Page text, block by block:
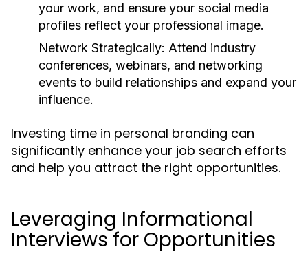
your work, and ensure your social media
profiles reflect your professional image.
Network Strategically: Attend industry
conferences, webinars, and networking
events to build relationships and expand your
influence.
Investing time in personal branding can
significantly enhance your job search efforts
and help you attract the right opportunities.
Leveraging Informational
Interviews for Opportunities